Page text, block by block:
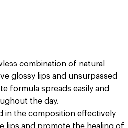
combination of natural
glossy lips and unsurpassed
formula spreads easily and
the day.
in the composition effectively
lips and promote the healing of